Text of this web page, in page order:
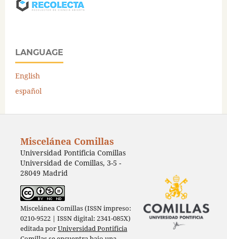
LANGUAGE
English
español
Miscelánea Comillas
Universidad Pontificia Comillas
Universidad de Comillas, 3-5 -
28049 Madrid
Miscelánea Comillas (ISSN impreso:
0210-9522 | ISSN digital: 2341-085X)
editada porUniversidad Pontificia